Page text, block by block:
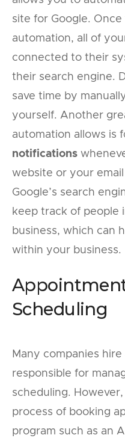
site for Google.
automation, all of
connected to their
their search engine.
save time by
yourself. Another
automation allows is
notifications
website or your
Google’s search
keep track of people
business, which can
within your business.
Scheduling
Many companies
responsible for
scheduling.
process of booking
program such as an